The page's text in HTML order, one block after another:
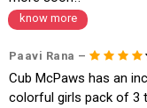
know more
Paavi Rana –
Cub McPaws has an
colorful girls pack of 3